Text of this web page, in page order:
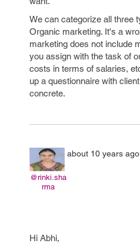
We can categorize all three
Organic marketing. It's a
marketing does not include
you assign with the task of
costs in terms of salaries,
up a questionnaire with
concrete.
@rinki.sha
rma
about 10 years ago
Hi Abhi,